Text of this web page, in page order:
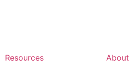
Resources About